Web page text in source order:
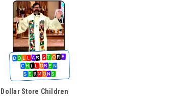
Dollar Store Children